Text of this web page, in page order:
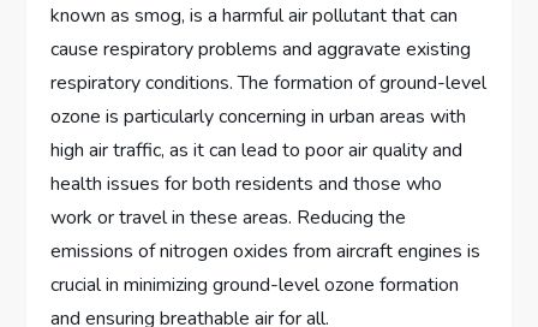
known as smog, is a harmful air pollutant that can
cause respiratory problems and aggravate existing
respiratory conditions. The formation of ground-level
ozone is particularly concerning in urban areas with
high air traffic, as it can lead to poor air quality and
health issues for both residents and those who
work or travel in these areas. Reducing the
emissions of nitrogen oxides from aircraft engines is
crucial in minimizing ground-level ozone formation
and ensuring breathable air for all.